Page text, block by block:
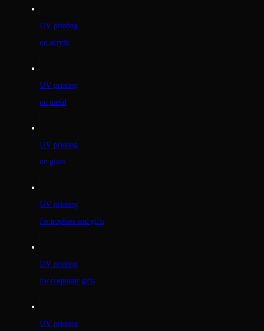
UV printing
on acrylic
UV printing
on metal
UV printing
on glass
UV printing
for trophies and gifts
UV printing
for corporate gifts
UV printing